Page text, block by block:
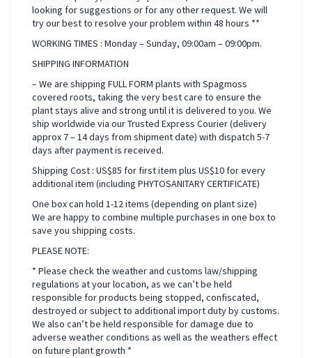
looking for suggestions or for any other request. We will
try our best to resolve your problem within 48 hours **
WORKING TIMES : Monday – Sunday, 09:00am – 09:00pm.
SHIPPING INFORMATION
– We are shipping FULL FORM plants with Spagmoss
covered roots, taking the very best care to ensure the
plant stays alive and strong until it is delivered to you. We
ship worldwide via our Trusted Express Courier (delivery
approx 7 – 14 days from shipment date) with dispatch 5-7
days after payment is received.
Shipping Cost : US$85 for first item plus US$10 for every
additional item (including PHYTOSANITARY CERTIFICATE)
One box can hold 1-12 items (depending on plant size)
We are happy to combine multiple purchases in one box to
save you shipping costs.
PLEASE NOTE:
* Please check the weather and customs law/shipping
regulations at your location, as we can’t be held
responsible for products being stopped, confiscated,
destroyed or subject to additional import duty by customs.
We also can’t be held responsible for damage due to
adverse weather conditions as well as the weathers effect
on future plant growth *